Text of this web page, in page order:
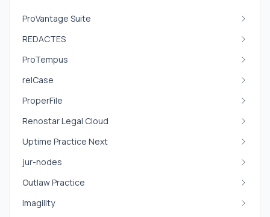
ProVantage Suite
REDACTES
ProTempus
relCase
ProperFile
Renostar Legal Cloud
Uptime Practice Next
jur-nodes
Outlaw Practice
Imagility